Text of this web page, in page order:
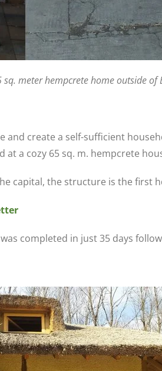
meter hempcrete home outside
create a self-sufficient
at a cozy 65 sq. m. hempcrete
capital, the structure is the first
completed in just 35 days